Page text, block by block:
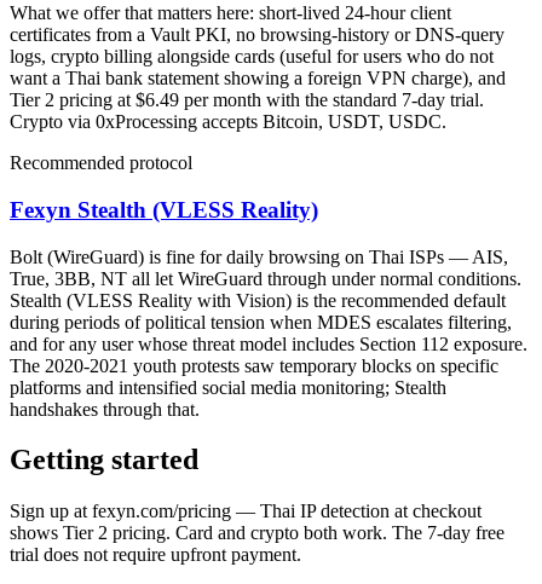
What we offer that matters here: short-lived 24-hour client
certificates from a Vault PKI, no browsing-history or DNS-query
logs, crypto billing alongside cards (useful for users who do not
want a Thai bank statement showing a foreign VPN charge), and
Tier 2 pricing at $6.49 per month with the standard 7-day trial.
Crypto via 0xProcessing accepts Bitcoin, USDT, USDC.
Recommended protocol
Fexyn Stealth (VLESS Reality)
Bolt (WireGuard) is fine for daily browsing on Thai ISPs — AIS,
True, 3BB, NT all let WireGuard through under normal conditions.
Stealth (VLESS Reality with Vision) is the recommended default
during periods of political tension when MDES escalates filtering,
and for any user whose threat model includes Section 112 exposure.
The 2020-2021 youth protests saw temporary blocks on specific
platforms and intensified social media monitoring; Stealth
handshakes through that.
Getting started
Sign up at fexyn.com/pricing — Thai IP detection at checkout
shows Tier 2 pricing. Card and crypto both work. The 7-day free
trial does not require upfront payment.